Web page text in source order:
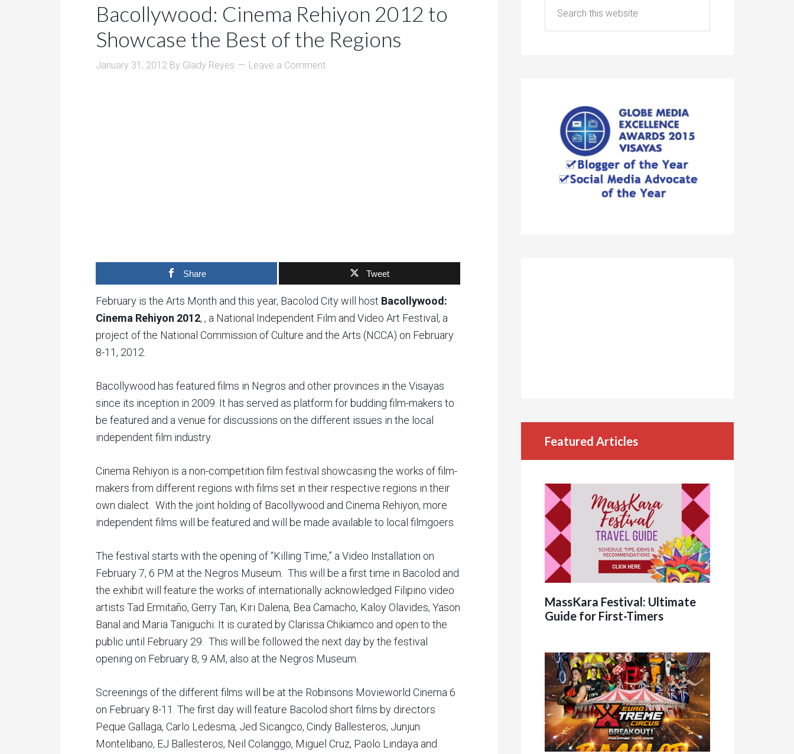
Bacollywood: Cinema Rehiyon 2012 to
Showcase the Best of the Regions
January 31, 2012 By Glady Reyes Leave a Comment
Share Tweet
February is the Arts Month and this year, Bacolod City will host Bacollywood:
Cinema Rehiyon 2012, , a National Independent Film and Video Art Festival, a
project of the National Commission of Culture and the Arts (NCCA) on February
8-11, 2012.
Bacollywood has featured films in Negros and other provinces in the Visayas
since its inception in 2009. It has served as platform for budding film-makers to
be featured and a venue for discussions on the different issues in the local
independent film industry.
Cinema Rehiyon is a non-competition film festival showcasing the works of film-
makers from different regions with films set in their respective regions in their
own dialect. With the joint holding of Bacollywood and Cinema Rehiyon, more
independent films will be featured and will be made available to local filmgoers.
The festival starts with the opening of “Killing Time,” a Video Installation on
February 7, 6 PM at the Negros Museum. This will be a first time in Bacolod and
the exhibit will feature the works of internationally acknowledged Filipino video
artists Tad Ermitaño, Gerry Tan, Kiri Dalena, Bea Camacho, Kaloy Olavides, Yason
Banal and Maria Taniguchi. It is curated by Clarissa Chikiamco and open to the
public until February 29. This will be followed the next day by the festival
opening on February 8, 9 AM, also at the Negros Museum.
Screenings of the different films will be at the Robinsons Movieworld Cinema 6
on February 8-11. The first day will feature Bacolod short films by directors
Peque Gallaga, Carlo Ledesma, Jed Sicangco, Cindy Ballesteros, Junjun
Montelibano, EJ Ballesteros, Neil Colanggo, Miguel Cruz, Paolo Lindaya and
Featured Articles
MassKara Festival: Ultimate
Guide for First-Timers